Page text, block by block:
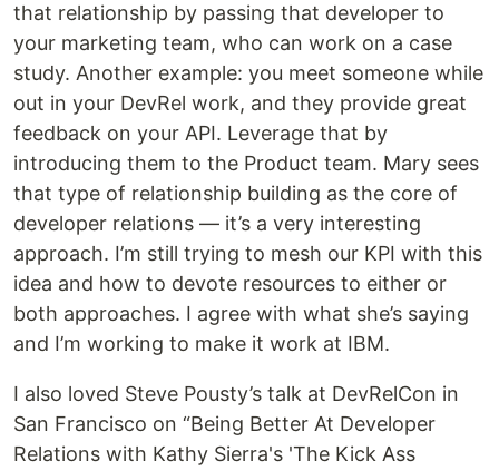
that relationship by passing that developer to
your marketing team, who can work on a case
study. Another example: you meet someone while
out in your DevRel work, and they provide great
feedback on your API. Leverage that by
introducing them to the Product team. Mary sees
that type of relationship building as the core of
developer relations — it’s a very interesting
approach. I’m still trying to mesh our KPI with this
idea and how to devote resources to either or
both approaches. I agree with what she’s saying
and I’m working to make it work at IBM.
I also loved Steve Pousty’s talk at DevRelCon in
San Francisco on “Being Better At Developer
Relations with Kathy Sierra's 'The Kick Ass